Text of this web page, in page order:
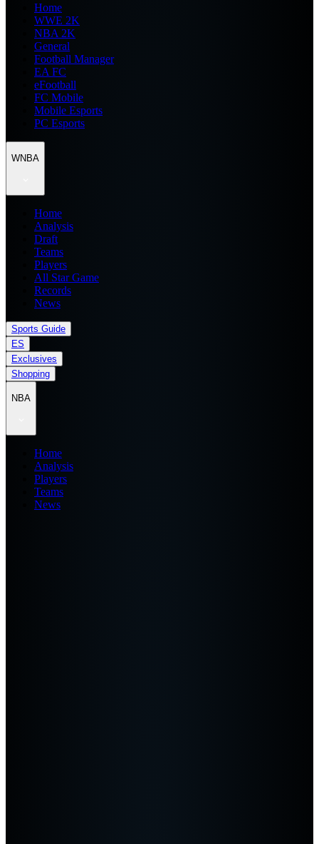
Home
WWE 2K
NBA 2K
General
Football Manager
EA FC
eFootball
FC Mobile
Mobile Esports
PC Esports
WNBA
Home
Analysis
Draft
Teams
Players
All Star Game
Records
News
Sports Guide
ES
Exclusives
Shopping
NBA
Home
Analysis
Players
Teams
News